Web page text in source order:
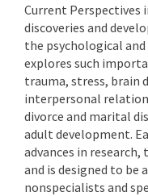
Current Perspectives
discoveries and
the psychological and
explores such
trauma, stress, brain
interpersonal
divorce and marital
adult development.
advances in
and is designed to be
nonspecialists and